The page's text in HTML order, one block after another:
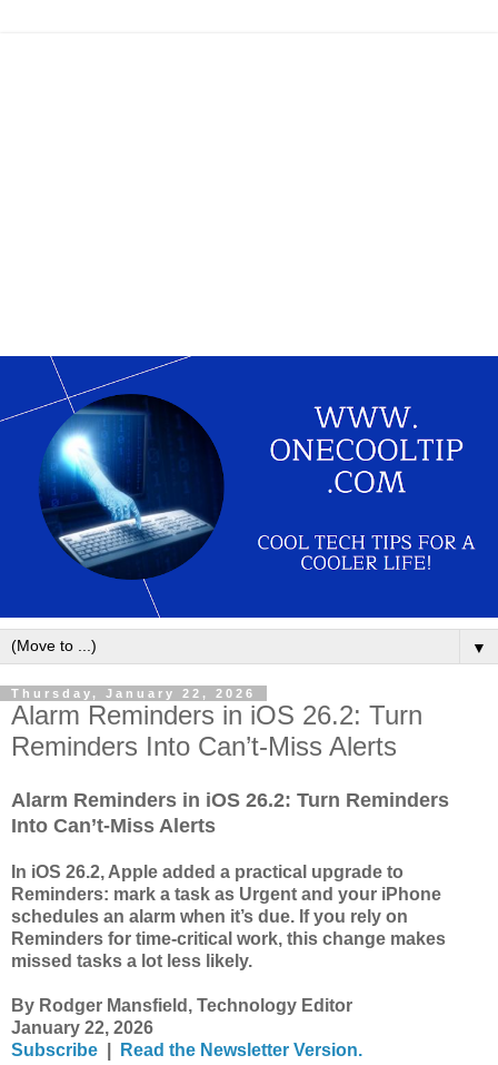
▼
Thursday, January 22, 2026
Alarm Reminders in iOS 26.2: Turn
Reminders Into Can’t-Miss Alerts
Alarm Reminders in iOS 26.2: Turn Reminders
Into Can’t-Miss Alerts
In iOS 26.2, Apple added a practical upgrade to
Reminders: mark a task as Urgent and your iPhone
schedules an alarm when it’s due. If you rely on
Reminders for time-critical work, this change makes
missed tasks a lot less likely.
By Rodger Mansfield, Technology Editor
January 22, 2026
Subscribe
Read the Newsletter Version.